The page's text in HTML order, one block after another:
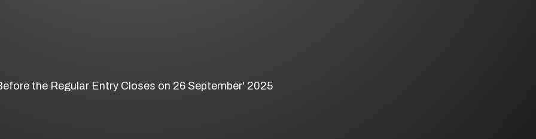
the Regular Entry Closes on 26 September' 2025